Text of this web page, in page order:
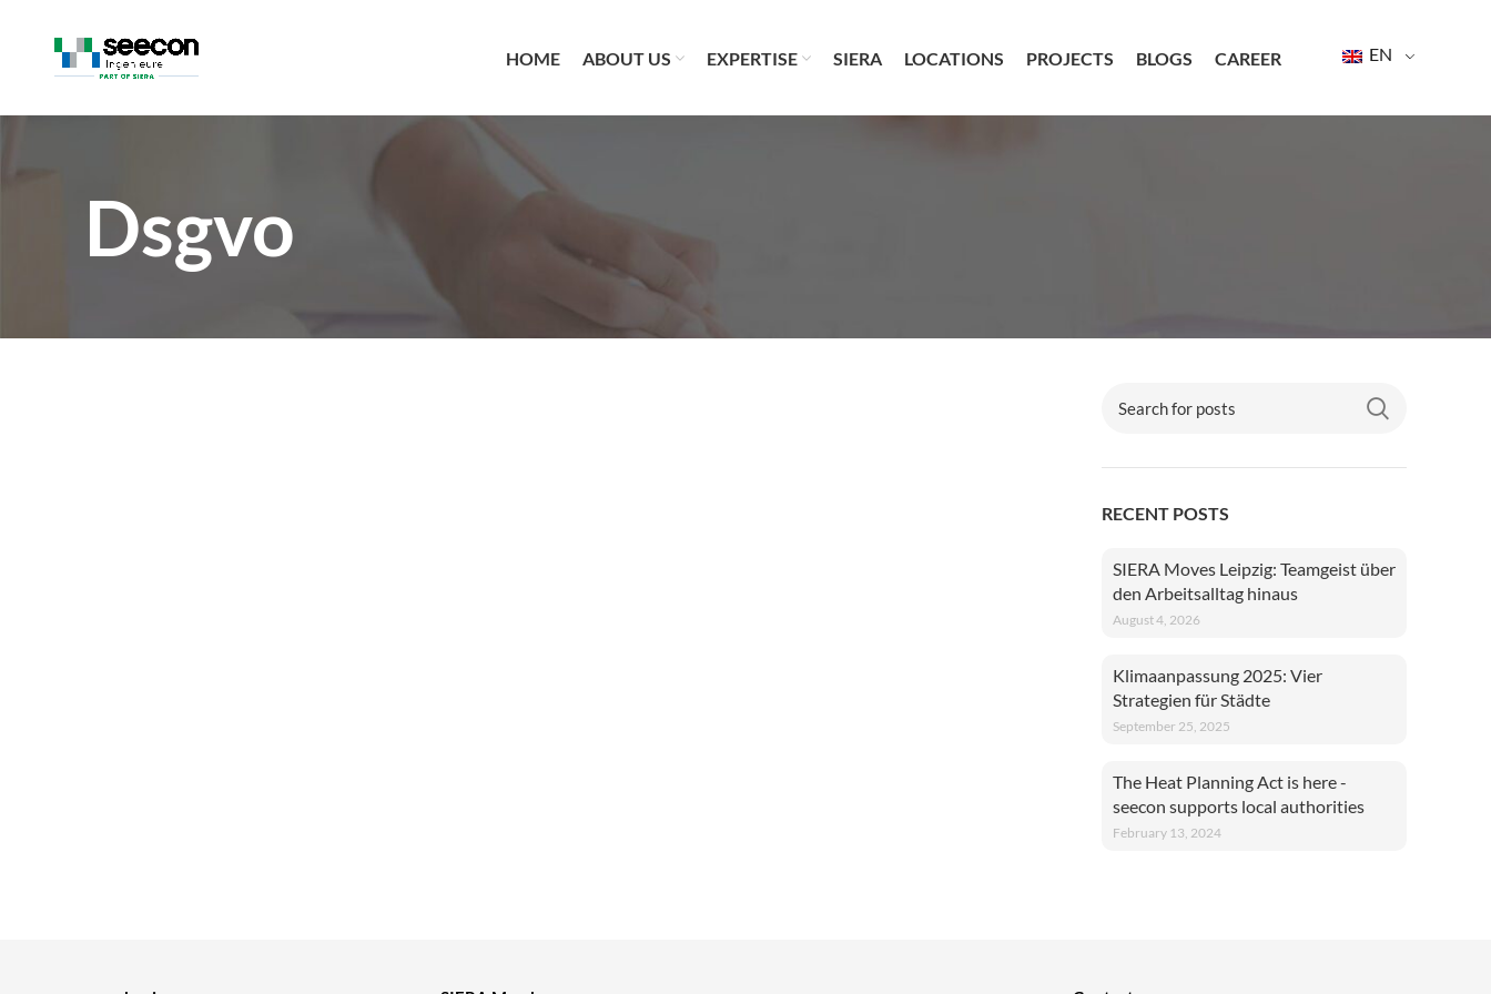
HOME ABOUT US EXPERTISE SIERA LOCATIONS PROJECTS BLOGS CAREER EN
Dsgvo
RECENT POSTS
SIERA Moves Leipzig: Teamgeist über
den Arbeitsalltag hinaus
August 4, 2026
Klimaanpassung 2025: Vier
Strategien für Städte
September 25, 2025
The Heat Planning Act is here -
seecon supports local authorities
February 13, 2024